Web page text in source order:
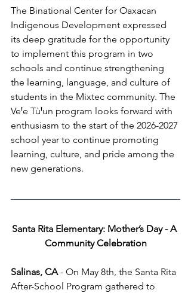
The Binational Center for Oaxacan
Indigenous Development expressed
its deep gratitude for the opportunity
to implement this program in two
schools and continue strengthening
the learning, language, and culture of
students in the Mixtec community. The
VeꞋe TùꞋun program looks forward with
enthusiasm to the start of the 2026-2027
school year to continue promoting
learning, culture, and pride among the
new generations.
Santa Rita Elementary: Mother’s Day - A
Community Celebration
Salinas, CA - On May 8th, the Santa Rita
After-School Program gathered to